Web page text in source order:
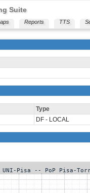
Suite
Reports TTS
Type
DF - LOCAL